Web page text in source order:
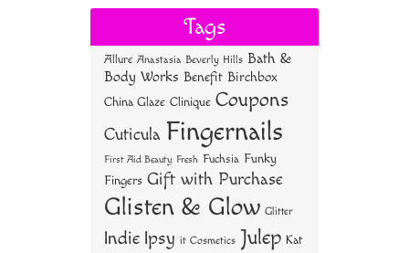
bo
ok
tt
er
er
es
t
re
Tags
Allure Anastasia Beverly Hills Bath &
Body Works Benefit Birchbox
China Glaze Clinique Coupons
Cuticula Fingernails
First Aid Beauty Fresh Fuchsia Funky
Fingers Gift with Purchase
Glisten & Glow Glitter
Indie Ipsy it Cosmetics Julep Kat